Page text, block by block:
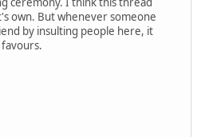
own. But whenever someone
by insulting people here, it